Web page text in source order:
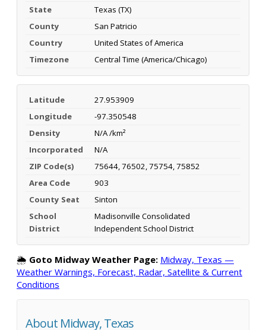
State
Texas (TX)
County
San Patricio
Country
United States of America
Timezone
Central Time (America/Chicago)
Latitude
27.953909
Longitude
-97.350548
Density
N/A /km²
Incorporated
N/A
ZIP Code(s)
75644, 76502, 75754, 75852
Area Code
903
County Seat
Sinton
School
District
Madisonville Consolidated
Independent School District
🌦️ Goto Midway Weather Page: Midway, Texas —
Weather Warnings, Forecast, Radar, Satellite & Current
Conditions
About Midway, Texas